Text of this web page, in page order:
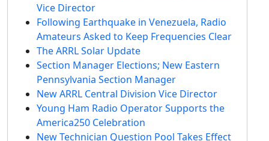
Vice Director
Following Earthquake in Venezuela, Radio
Amateurs Asked to Keep Frequencies Clear
The ARRL Solar Update
Section Manager Elections; New Eastern
Pennsylvania Section Manager
New ARRL Central Division Vice Director
Young Ham Radio Operator Supports the
America250 Celebration
New Technician Question Pool Takes Effect